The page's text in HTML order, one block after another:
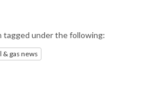
tagged under the following:
& gas news